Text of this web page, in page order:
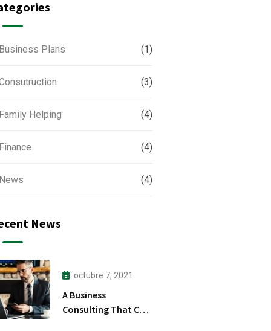
Plans (1)
(3)
Helping (4)
(4)
(4)
News
octubre 7, 2021
A Business
Consulting That Can